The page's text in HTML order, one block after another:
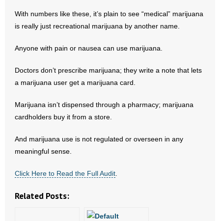
- Policy Briefs
- Reports
- Resources for Your Church and Family
- Voter Registration
- Words From Our Founders
- Words From Our Presidents
With numbers like these, it’s plain to see “medical” marijuana
is really just recreational marijuana by another name.
Anyone with pain or nausea can use marijuana.
Doctors don’t prescribe marijuana; they write a note that lets
a marijuana user get a marijuana card.
Marijuana isn’t dispensed through a pharmacy; marijuana
cardholders buy it from a store.
And marijuana use is not regulated or overseen in any
meaningful sense.
Click Here to Read the Full Audit
Related Posts: